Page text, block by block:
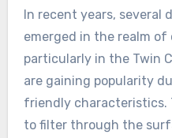
In recent years, several
emerged in the realm
particularly in the Twin
are gaining popularity
friendly characteristics.
to filter through the